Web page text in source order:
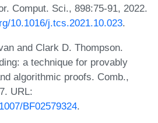
Comput. Sci., 898:75-91, 2022.
10.1016/j.tcs.2021.10.023.
and Clark D. Thompson.
a technique for provably
algorithmic proofs. Comb.,
URL:
BF02579324.